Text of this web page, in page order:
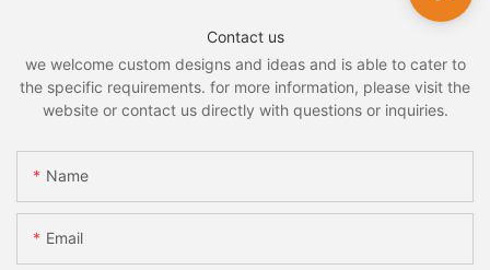
Contact us
we welcome custom designs and ideas and is able to cater to
the specific requirements. for more information, please visit the
website or contact us directly with questions or inquiries.
Name
Email